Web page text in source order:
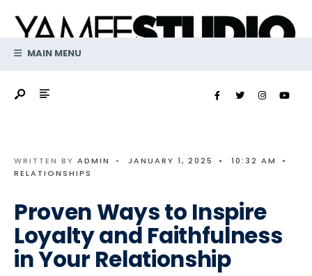
contentMAIN MENU
WRITTEN BY ADMIN • JANUARY 1, 2025 • 10:32 AM
•
RELATIONSHIPS
Proven Ways to Inspire
Loyalty and Faithfulness
in Your Relationship
for: